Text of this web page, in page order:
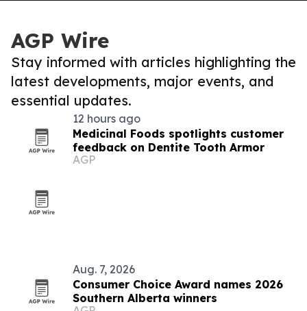
AGP Wire
Stay informed with articles highlighting the
latest developments, major events, and
essential updates.
12 hours ago
Medicinal Foods spotlights customer
feedback on Dentite Tooth Armor
AGP
Aug. 7, 2026
Consumer Choice Award names 2026
Southern Alberta winners